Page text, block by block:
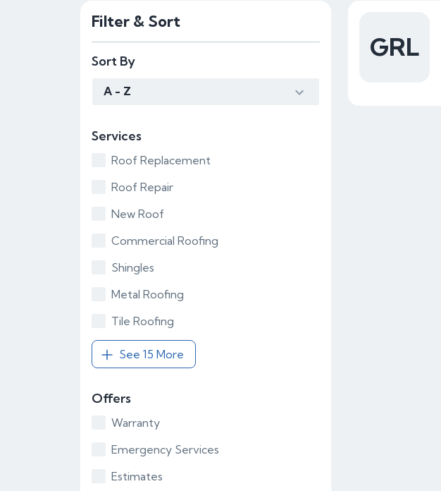
Filter & Sort
Sort By
A - Z
Services
Roof Replacement
Roof Repair
New Roof
Commercial Roofing
Shingles
Metal Roofing
Tile Roofing
See 15 More
Offers
Warranty
Emergency Services
Estimates
GRL